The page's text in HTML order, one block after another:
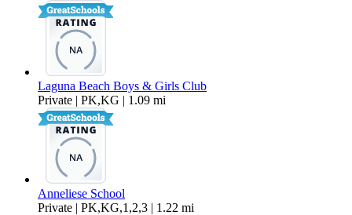
Laguna Beach Boys & Girls Club
Private | PK,KG | 1.09 mi
Anneliese School
Private | PK,KG,1,2,3 | 1.22 mi